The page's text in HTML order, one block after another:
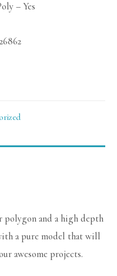
– Yes
polygon and a high depth
a pure model that will
awesome projects.